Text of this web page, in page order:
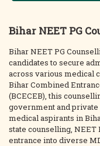
Bihar NEET PG
Bihar NEET PG
candidates to secure
across various medical
Bihar Combined
(BCECEB), this
government and
medical aspirants in
state counselling, NEET
entrance into diverse